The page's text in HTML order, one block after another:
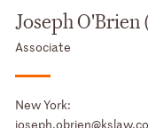
Joseph O'Brien
Associate
New York: